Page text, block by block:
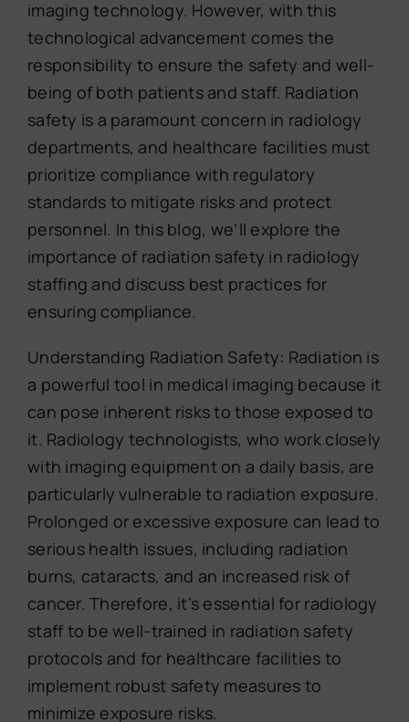
imaging technology. However, with this
technological advancement comes the
responsibility to ensure the safety and well-
being of both patients and staff. Radiation
safety is a paramount concern in radiology
departments, and healthcare facilities must
prioritize compliance with regulatory
standards to mitigate risks and protect
personnel. In this blog, we’ll explore the
importance of radiation safety in radiology
staffing and discuss best practices for
ensuring compliance.
Understanding Radiation Safety: Radiation is
a powerful tool in medical imaging because it
can pose inherent risks to those exposed to
it. Radiology technologists, who work closely
with imaging equipment on a daily basis, are
particularly vulnerable to radiation exposure.
Prolonged or excessive exposure can lead to
serious health issues, including radiation
burns, cataracts, and an increased risk of
cancer. Therefore, it’s essential for radiology
staff to be well-trained in radiation safety
protocols and for healthcare facilities to
implement robust safety measures to
minimize exposure risks.